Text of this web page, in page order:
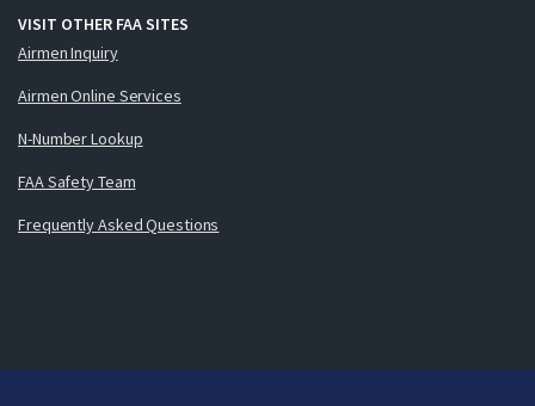
VISIT OTHER FAA SITES
Airmen Inquiry
Airmen Online Services
N-Number Lookup
FAA Safety Team
Frequently Asked Questions